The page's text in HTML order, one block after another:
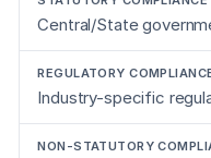
Central/State
Industry-specific